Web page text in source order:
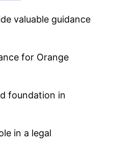
valuable guidance
for Orange
foundation in
in a legal